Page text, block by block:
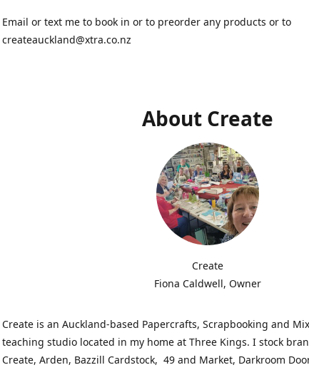
Email or text me to book in or to preorder any products or to
createauckland@xtra.co.nz
About Create
Create
Fiona Caldwell, Owner
Create is an Auckland-based Papercrafts, Scrapbooking and
teaching studio located in my home at Three Kings. I stock
Create, Arden, Bazzill Cardstock, 49 and Market, Darkroom